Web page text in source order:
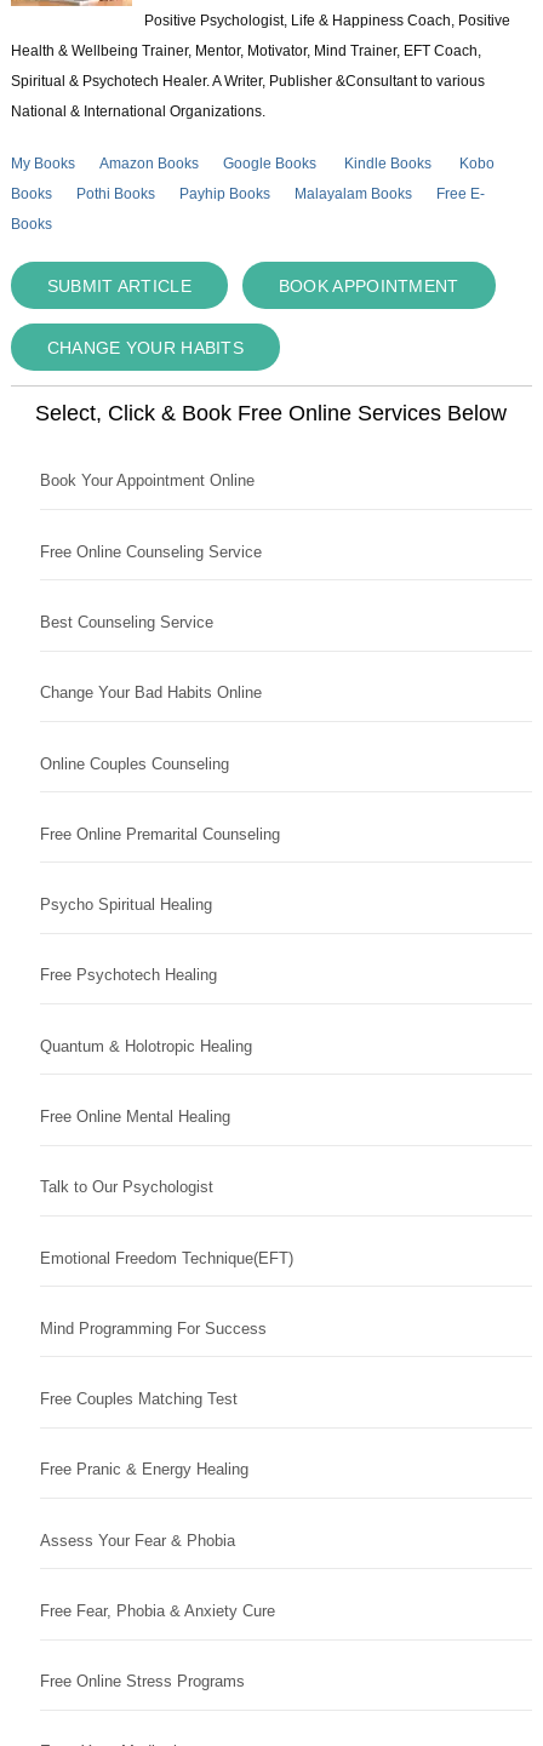
Positive Psychologist, Life & Happiness Coach, Positive
Health & Wellbeing Trainer, Mentor, Motivator, Mind Trainer, EFT Coach,
Spiritual & Psychotech Healer. A Writer, Publisher &Consultant to various
National & International Organizations.
My Books Amazon Books Google Books Kindle Books
Kobo
Books
Pothi Books Payhip Books Malayalam Books
Free E-
Books
SUBMIT ARTICLE BOOK APPOINTMENT
CHANGE YOUR HABITS
Select, Click & Book Free Online Services Below
Book Your Appointment Online
Free Online Counseling Service
Best Counseling Service
Change Your Bad Habits Online
Online Couples Counseling
Free Online Premarital Counseling
Psycho Spiritual Healing
Free Psychotech Healing
Quantum & Holotropic Healing
Free Online Mental Healing
Talk to Our Psychologist
Emotional Freedom Technique(EFT)
Mind Programming For Success
Free Couples Matching Test
Free Pranic & Energy Healing
Assess Your Fear & Phobia
Free Fear, Phobia & Anxiety Cure
Free Online Stress Programs